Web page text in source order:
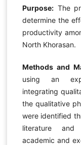
Purpose:The
determine the
productivity
North Khorasan.
Methods and
using an
integrating
the qualitative
were identified
literature and
academic and